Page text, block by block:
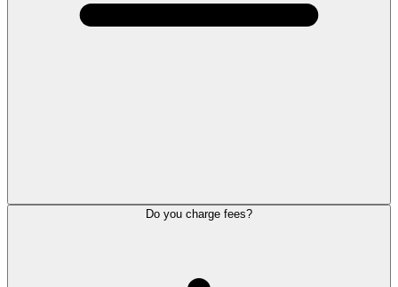
Do you charge fees?